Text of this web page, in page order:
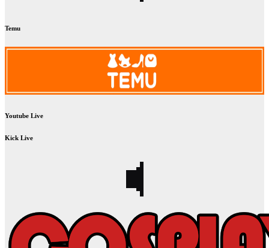
Temu
Youtube Live
Kick Live